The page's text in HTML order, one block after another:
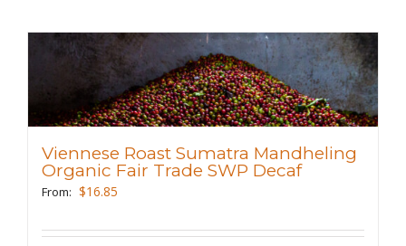
multiple
variants.
The
options
be
the
Viennese Roast Sumatra Mandheling
Organic Fair Trade SWP Decaf
From: $16.85